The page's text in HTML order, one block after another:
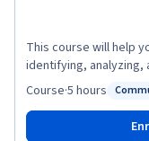
This course will help
identifying, analyzing,
project scope and
schedule, and cost
tools to manage
Course·5 hours